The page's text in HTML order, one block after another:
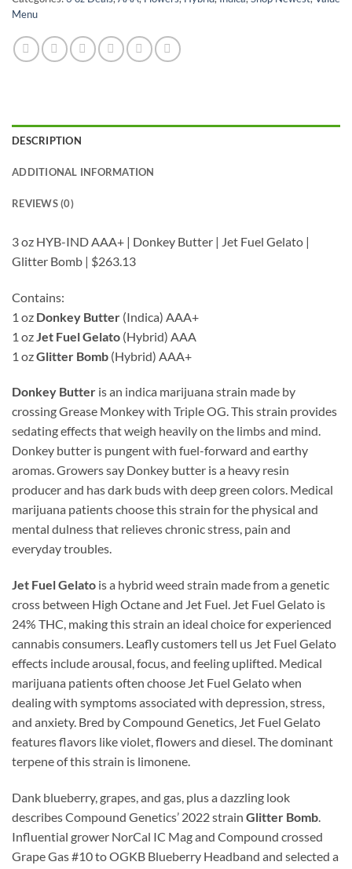
Menu
DESCRIPTION
ADDITIONAL INFORMATION
REVIEWS (0)
3 oz HYB-IND AAA+ | Donkey Butter | Jet Fuel Gelato |
Glitter Bomb | $263.13
Contains:
1 oz Donkey Butter (Indica) AAA+
1 oz Jet Fuel Gelato (Hybrid) AAA
1 ozGlitter Bomb (Hybrid) AAA+
Donkey Butter is an indica marijuana strain made by
crossing Grease Monkey with Triple OG. This strain provides
sedating effects that weigh heavily on the limbs and mind.
Donkey butter is pungent with fuel-forward and earthy
aromas. Growers say Donkey butter is a heavy resin
producer and has dark buds with deep green colors. Medical
marijuana patients choose this strain for the physical and
mental dulness that relieves chronic stress, pain and
everyday troubles.
Jet Fuel Gelato is a hybrid weed strain made from a genetic
cross between High Octane and Jet Fuel. Jet Fuel Gelato is
24% THC, making this strain an ideal choice for experienced
cannabis consumers. Leafly customers tell us Jet Fuel Gelato
effects include arousal, focus, and feeling uplifted. Medical
marijuana patients often choose Jet Fuel Gelato when
dealing with symptoms associated with depression, stress,
and anxiety. Bred by Compound Genetics, Jet Fuel Gelato
features flavors like violet, flowers and diesel. The dominant
terpene of this strain is limonene.
Dank blueberry, grapes, and gas, plus a dazzling look
describes Compound Genetics’ 2022 strain Glitter Bomb.
Influential grower NorCal IC Mag and Compound crossed
Grape Gas #10 to OGKB Blueberry Headband and selected a